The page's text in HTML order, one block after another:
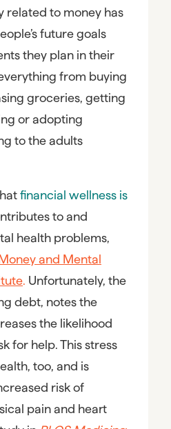
related to money has
future goals
they plan in their
from buying
groceries, getting
or adopting
to the adults
financial wellness is
to and
health problems,
Money and Mental
. Unfortunately, the
debt, notes the
the likelihood
for help. This stress
too, and is
risk of
pain and heart